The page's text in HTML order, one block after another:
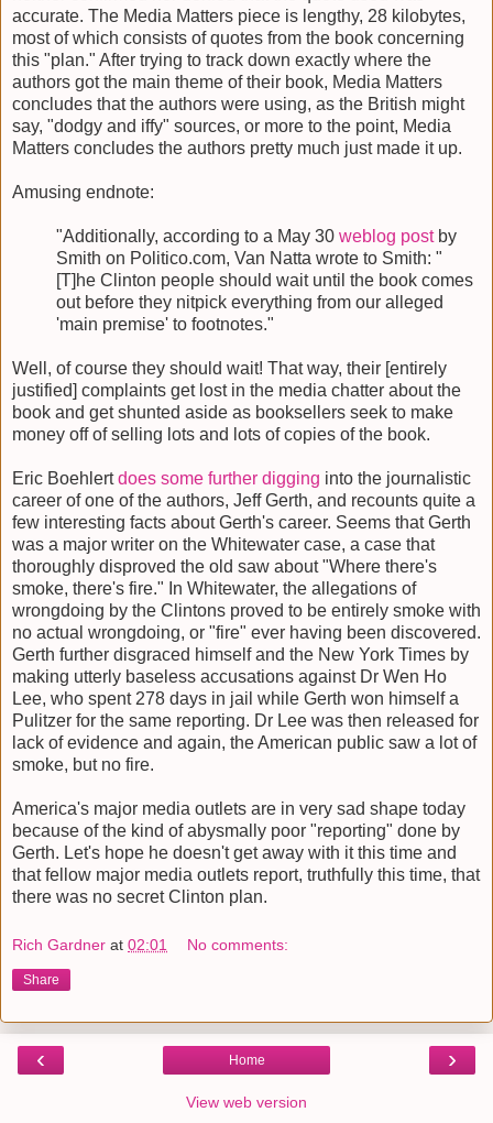
accurate. The Media Matters piece is lengthy, 28 kilobytes,
most of which consists of quotes from the book concerning
this "plan." After trying to track down exactly where the
authors got the main theme of their book, Media Matters
concludes that the authors were using, as the British might
say, "dodgy and iffy" sources, or more to the point, Media
Matters concludes the authors pretty much just made it up.
Amusing endnote:
"Additionally, according to a May 30 weblog postby
Smith on Politico.com, Van Natta wrote to Smith: "
[T]he Clinton people should wait until the book comes
out before they nitpick everything from our alleged
'main premise' to footnotes."
Well, of course they should wait! That way, their [entirely
justified] complaints get lost in the media chatter about the
book and get shunted aside as booksellers seek to make
money off of selling lots and lots of copies of the book.
Eric Boehlertdoes some further digging into the journalistic
career of one of the authors, Jeff Gerth, and recounts quite a
few interesting facts about Gerth's career. Seems that Gerth
was a major writer on the Whitewater case, a case that
thoroughly disproved the old saw about "Where there's
smoke, there's fire." In Whitewater, the allegations of
wrongdoing by the Clintons proved to be entirely smoke with
no actual wrongdoing, or "fire" ever having been discovered.
Gerth further disgraced himself and the New York Times by
making utterly baseless accusations against Dr Wen Ho
Lee, who spent 278 days in jail while Gerth won himself a
Pulitzer for the same reporting. Dr Lee was then released for
lack of evidence and again, the American public saw a lot of
smoke, but no fire.
America's major media outlets are in very sad shape today
because of the kind of abysmally poor "reporting" done by
Gerth. Let's hope he doesn't get away with it this time and
that fellow major media outlets report, truthfully this time, that
there was no secret Clinton plan.
Rich Gardner at 02:01 No comments:
Share
‹ ›
Home
View web version